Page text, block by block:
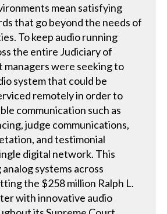
mean satisfying
that go beyond the needs of
To keep audio running
the entire Judiciary of
managers were seeking to
system that could be
remotely in order to
communication such as
judge communications,
and testimonial
digital network. This
systems across
the $258 million Ralph L.
with innovative audio